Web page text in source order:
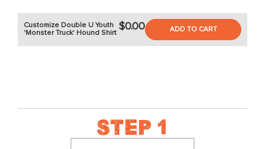
Customize Double U Youth
'Monster Truck' Hound Shirt
$0.00 ADD TO CART